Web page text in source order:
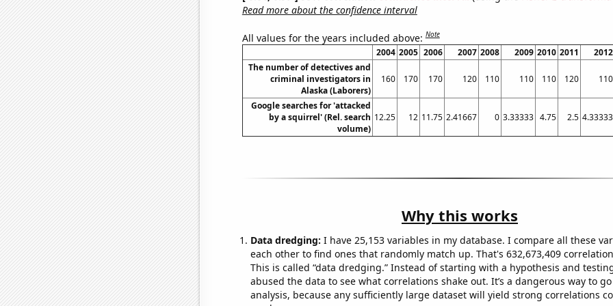
Read more about the confidence interval
All values for the years included above:Note
2004 2005 2006 2007 2008 2009 2010 2011 2012
The number of detectives and
criminal investigators in
Alaska (Laborers)
160 170 170 120 110 110 110 120 110
Google searches for 'attacked
by a squirrel' (Rel. search
volume)
12.25 12 11.75 2.41667 0 3.33333 4.75 2.5 4.33333
Why this works
Data dredging: I have 25,153 variables in my database. I compare all these
each other to find ones that randomly match up. That's 632,673,409
This is called “data dredging.” Instead of starting with a hypothesis and
abused the data to see what correlations shake out. It’s a dangerous way to
analysis, because any sufficiently large dataset will yield strong correlations